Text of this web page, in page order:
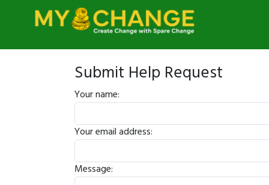
Submit Help Request
Your name:
Your email address:
Message: